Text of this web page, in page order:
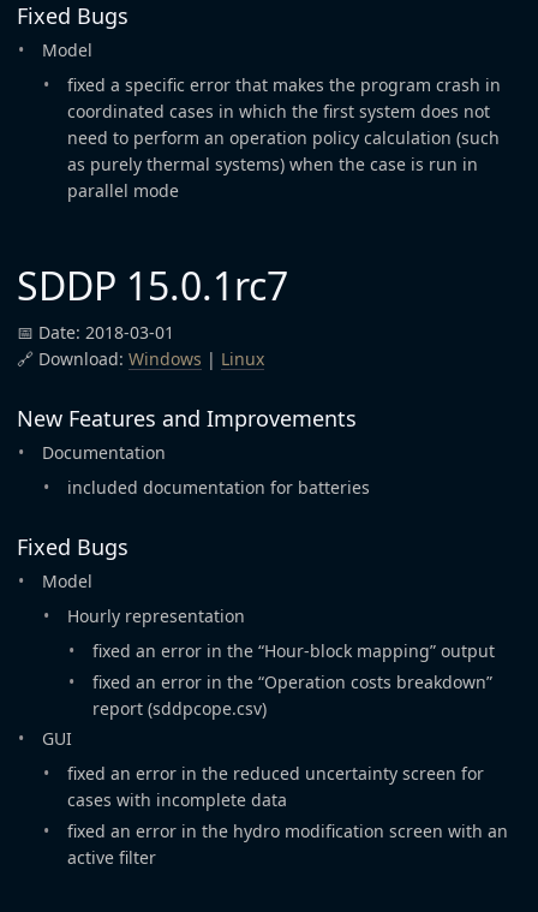
Fixed Bugs
Model
fixed a specific error that makes the program crash in
coordinated cases in which the first system does not
need to perform an operation policy calculation (such
as purely thermal systems) when the case is run in
parallel mode
SDDP 15.0.1rc7
📅 Date: 2018-03-01
🔗 Download: Windows | Linux
New Features and Improvements
Documentation
included documentation for batteries
Fixed Bugs
Model
Hourly representation
fixed an error in the “Hour-block mapping” output
fixed an error in the “Operation costs breakdown”
report (sddpcope.csv)
GUI
fixed an error in the reduced uncertainty screen for
cases with incomplete data
fixed an error in the hydro modification screen with an
active filter